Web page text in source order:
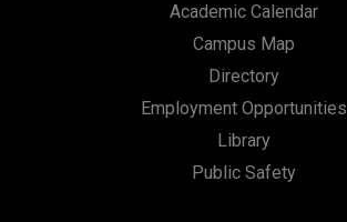
Academic Calendar
Campus Map
Directory
Employment Opportunities
Library
Public Safety